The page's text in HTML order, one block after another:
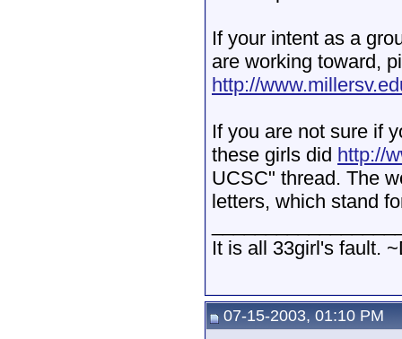
If your intent as a
are working toward,
http://
If you are not sure if
these girls did http://
UCSC" thread. The
letters, which stand
It is all 33girl's fault.
07-15-2003, 01:10 PM